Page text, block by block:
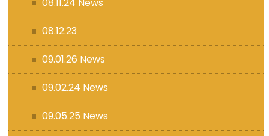
08.12.23
09.01.26 News
09.02.24 News
09.05.25 News